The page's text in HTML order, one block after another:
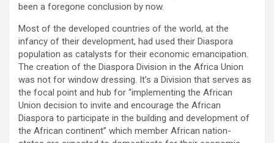
been a foregone conclusion by now.
Most of the developed countries of the world, at the
infancy of their development, had used their Diaspora
population as catalysts for their economic emancipation.
The creation of the Diaspora Division in the Africa Union
was not for window dressing. It’s a Division that serves as
the focal point and hub for “implementing the African
Union decision to invite and encourage the African
Diaspora to participate in the building and development of
the African continent” which member African nation-